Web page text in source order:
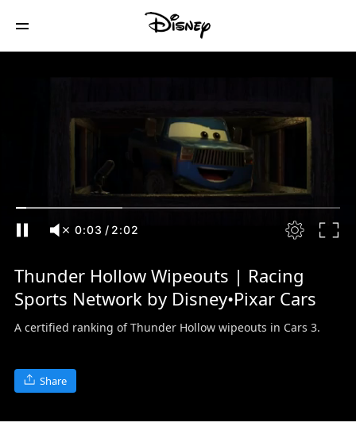
0:04 / 2:02
Thunder Hollow Wipeouts | Racing
Sports Network by Disney•Pixar Cars
A certified ranking of Thunder Hollow wipeouts in Cars 3.
Share